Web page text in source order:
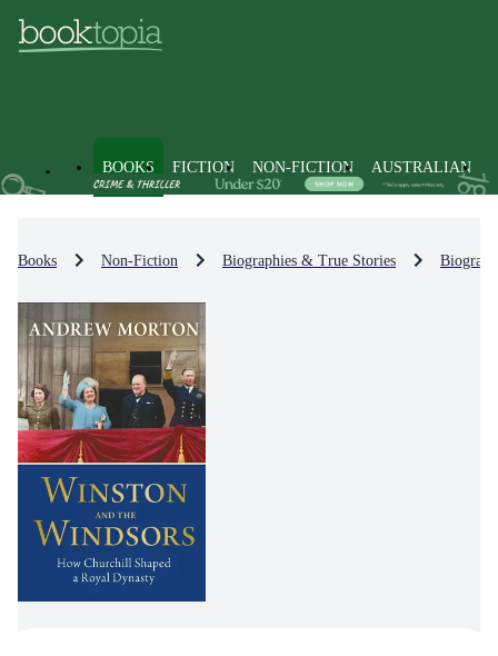
BOOKS FICTION NON-FICTION AUSTRALIAN
Books Non-Fiction Biographies & True Stories